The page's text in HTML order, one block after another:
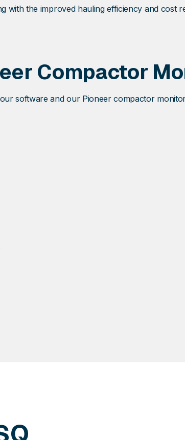
with the improved hauling efficiency and cost
Compactor
software and our Pioneer compactor